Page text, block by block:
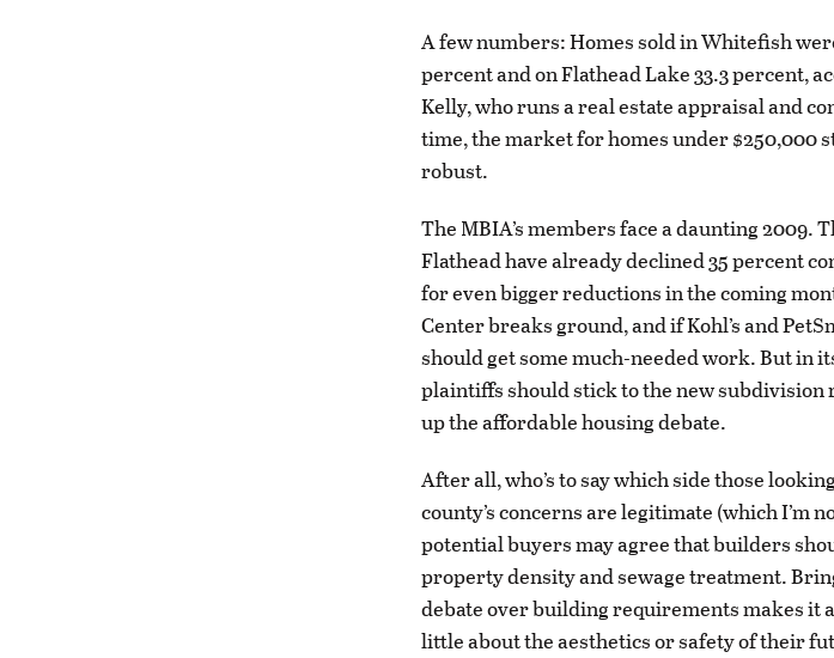
A few numbers: Homes sold in Whitefish
percent and on Flathead Lake 33.3 percent,
Kelly, who runs a real estate appraisal and
time, the market for homes under $250,000
robust.
The MBIA’s members face a daunting 2009.
Flathead have already declined 35 percent
for even bigger reductions in the coming
Center breaks ground, and if Kohl’s and
should get some much-needed work. But in
plaintiffs should stick to the new
up the affordable housing debate.
After all, who’s to say which side those
county’s concerns are legitimate (which I’m
potential buyers may agree that builders
property density and sewage treatment.
debate over building requirements makes it
little about the aesthetics or safety of their